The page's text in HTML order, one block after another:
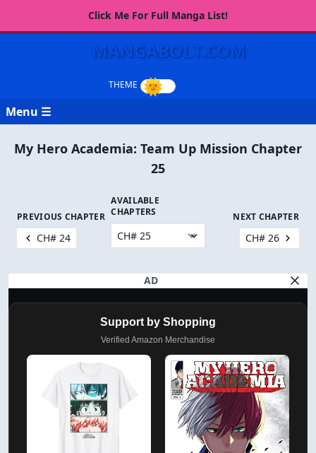
Click Me For Full Manga List!
MANGABOLT.COM
Menu ☰
My Hero Academia: Team Up Mission Chapter
25
PREVIOUS CHAPTER
CH# 24
AVAILABLE
CHAPTERS
NEXT CHAPTER
CH# 26
AD
Support by Shopping
Verified Amazon Merchandise